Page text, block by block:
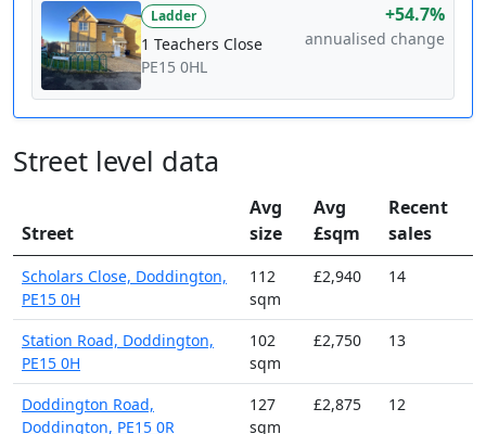
Ladder
1 Teachers Close
PE15 0HL
+54.7%
annualised change
Street level data
Street
Avg
size
Avg
£sqm
Recent
sales
Scholars Close, Doddington,
PE15 0H
112
sqm
£2,940 14
Station Road, Doddington,
PE15 0H
102
sqm
£2,750 13
Doddington Road,
Doddington, PE15 0R
127
sqm
£2,875 12